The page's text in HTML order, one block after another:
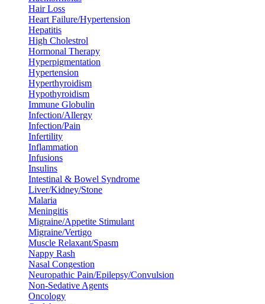
Hair Loss
Heart Failure/Hypertension
Hepatitis
High Cholestrol
Hormonal Therapy
Hyperpigmentation
Hypertension
Hyperthyroidism
Hypothyroidism
Immune Globulin
Infection/Allergy
Infection/Pain
Infertility
Inflammation
Infusions
Insulins
Intestinal & Bowel Syndrome
Liver/Kidney/Stone
Malaria
Meningitis
Migraine/Appetite Stimulant
Migraine/Vertigo
Muscle Relaxant/Spasm
Nappy Rash
Nasal Congestion
Neuropathic Pain/Epilepsy/Convulsion
Non-Sedative Agents
Oncology